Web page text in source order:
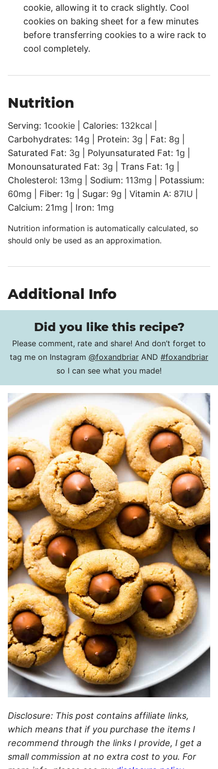
cookie, allowing it to crack slightly. Cool
cookies on baking sheet for a few minutes
before transferring cookies to a wire rack to
cool completely.
Nutrition
Serving: 1cookie Calories: 132kcal
Carbohydrates: 14g Protein: 3g Fat: 8g
Saturated Fat: 3g Polyunsaturated Fat: 1g
Monounsaturated Fat: 3g Trans Fat: 1g
Cholesterol: 13mg Sodium: 113mg
Potassium:
60mg Fiber: 1g Sugar: 9g Vitamin A: 87IU
Calcium: 21mg Iron: 1mg
Nutrition information is automatically calculated, so
should only be used as an approximation.
Additional Info
Did you like this recipe?
Please comment, rate and share! And don’t forget to
tag me on Instagram @foxandbriar AND #foxandbriar
so I can see what you made!
Disclosure: This post contains affiliate links,
which means that if you purchase the items I
recommend through the links I provide, I get a
small commission at no extra cost to you. For